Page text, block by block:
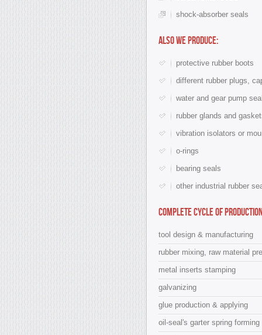
shock-absorber seals
Also we produce:
protective rubber boots
different rubber plugs,
water and gear pump
rubber glands and
vibration isolators or
o-rings
bearing seals
other industrial rubber
Complete cycle of
tool design & manufacturing
rubber mixing, raw material
metal inserts stamping
galvanizing
glue production & applying
oil-seal's garter spring forming